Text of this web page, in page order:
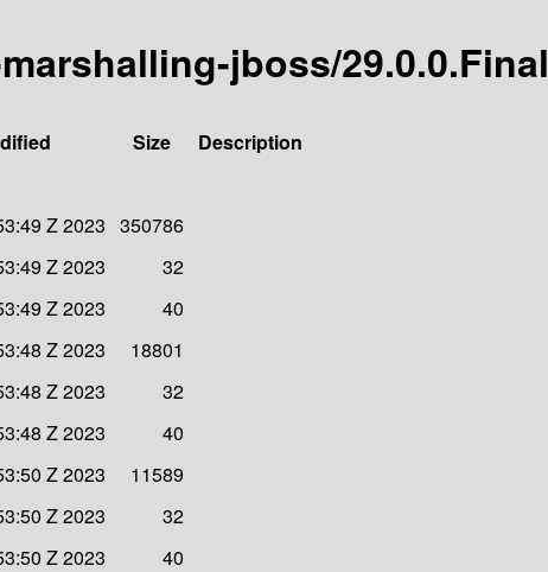
jboss/29.0.0.Final
Size
Description
Z 2023 350786
Z 2023
32
Z 2023
40
Z 2023
18801
Z 2023
32
Z 2023
40
Z 2023
11589
Z 2023
32
Z 2023
40